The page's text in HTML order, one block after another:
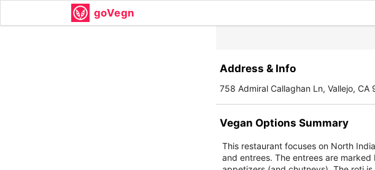
goVegn
Address & Info
758 Admiral Callaghan Ln, Vallejo, CA
Vegan Options Summary
This restaurant focuses on North
and entrees. The entrees are